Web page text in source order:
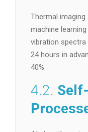
Thermal
machine
vibration
24 hours in
40%.
4.2.